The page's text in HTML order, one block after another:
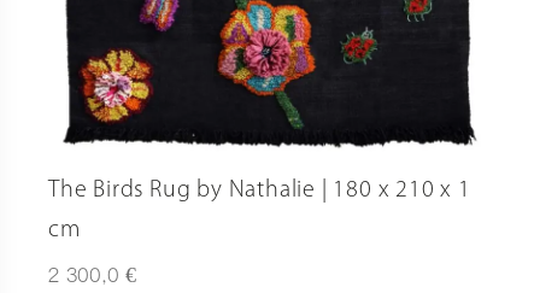
The Birds Rug by Nathalie | 180 x 210 x 1
cm
2 300,0 €